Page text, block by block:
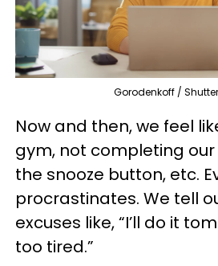
Gorodenkoff /
Now and then, we feel
gym, not completing
the snooze button, etc.
procrastinates. We tell
excuses like, “I’ll do it
too tired.”